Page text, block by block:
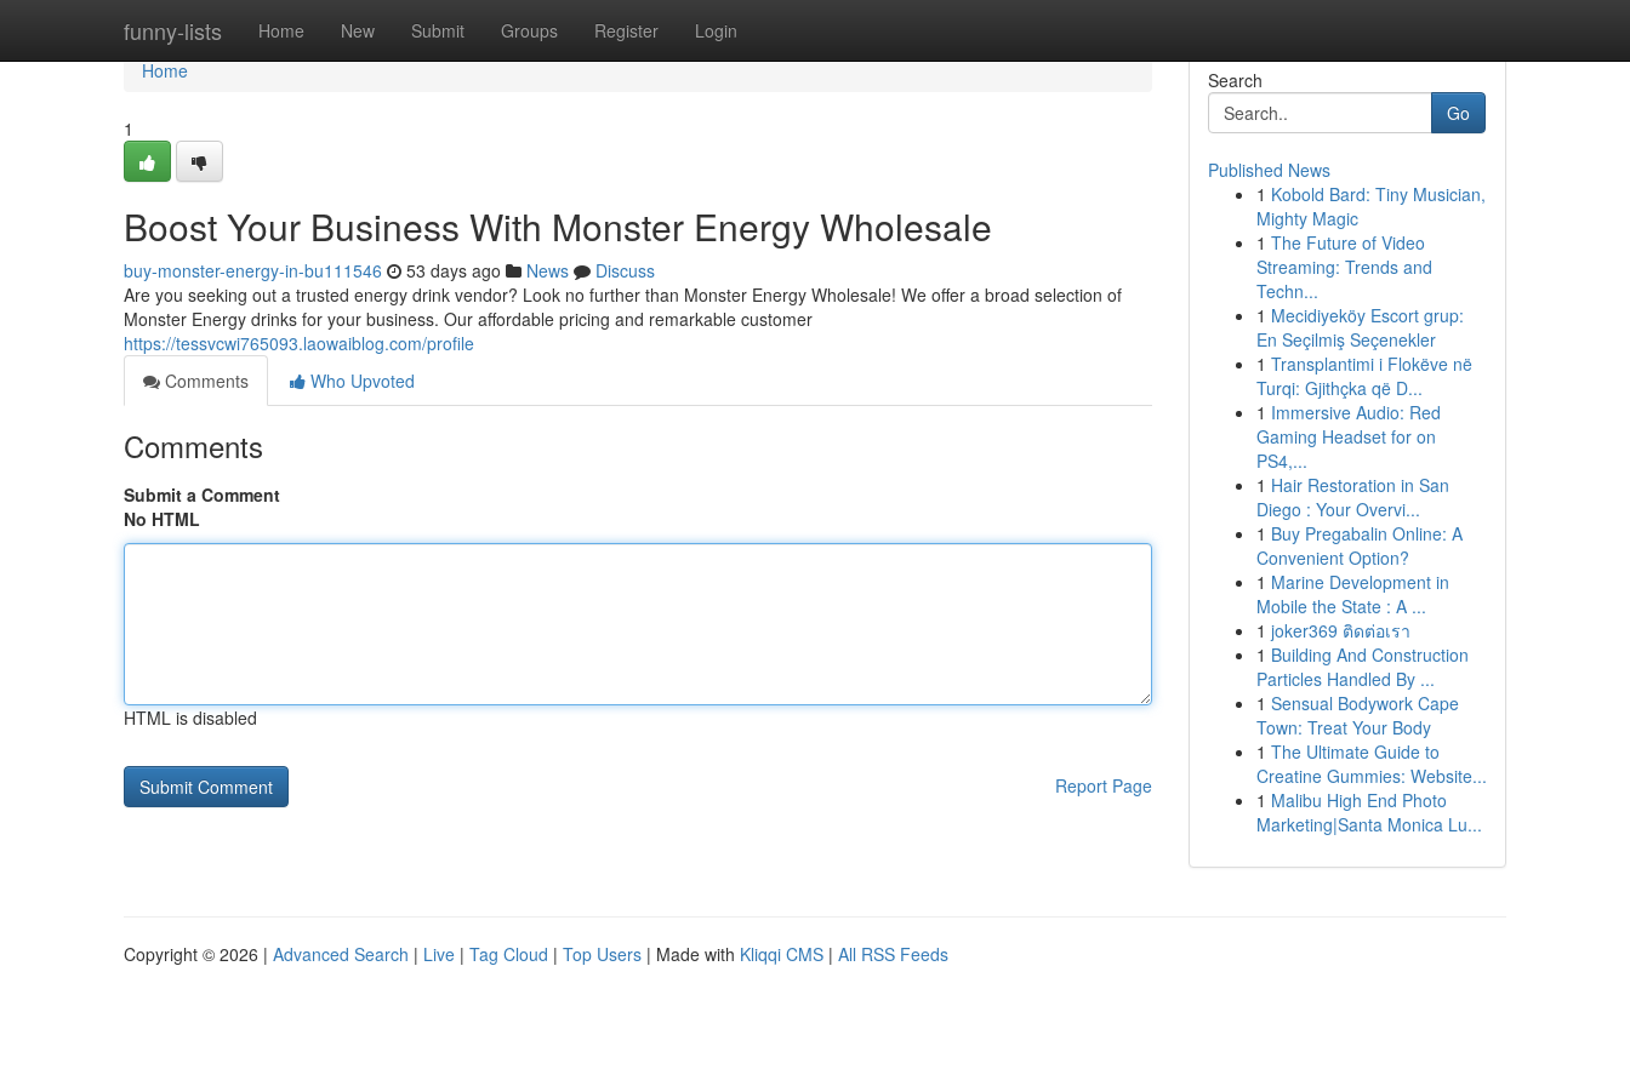
funny-lists Home New Submit Groups Register Login
Home
Home
1
Boost Your Business With Monster Energy Wholesale
buy-monster-energy-in-bu111546 53 days ago News
Discuss
Are you seeking out a trusted energy drink vendor? Look no further than Monster Energy Wholesale! We offer a broad selection of
Monster Energy drinks for your business. Our affordable pricing and remarkable customer
https://tessvcwi765093.laowaiblog.com/profile
Comments
Who Upvoted
Comments
Submit a Comment
No HTML
HTML is disabled
Report Page
Search
Go
Published News
1 Kobold Bard: Tiny Musician,
Mighty Magic
1 The Future of Video
Streaming: Trends and
Techn...
1 Mecidiyeköy Escort grup:
En Seçilmiş Seçenekler
1 Transplantimi i Flokëve në
Turqi: Gjithçka që D...
1 Immersive Audio: Red
Gaming Headset for on
PS4,...
1 Hair Restoration in San
Diego : Your Overvi...
1 Buy Pregabalin Online: A
Convenient Option?
1 Marine Development in
Mobile the State : A ...
1 joker369 ติดต่อเรา
1 Building And Construction
Particles Handled By ...
1 Sensual Bodywork Cape
Town: Treat Your Body
1 The Ultimate Guide to
Creatine Gummies: Website...
1 Malibu High End Photo
Marketing|Santa Monica Lu...
Copyright © 2026 | Advanced Search | Live | Tag Cloud | Top Users | Made with Kliqqi CMS | All RSS Feeds